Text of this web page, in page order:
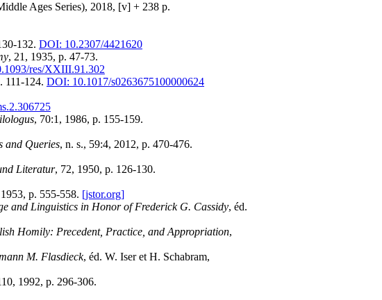
Ages Series), 2018, [v] + 238 p.
132. DOI: 10.2307/4421620
, 21, 1935, p. 47-73.
res/XXIII.91.302
111-124. DOI: 10.1017/s0263675100000624
, 70:1, 1986, p. 155-159.
and Queries, n. s., 59:4, 2012, p. 470-476.
Literatur, 72, 1950, p. 126-130.
p. 555-558. [jstor.org]
and Linguistics in Honor of Frederick G. Cassidy, éd.
Homily: Precedent, Practice, and Appropriation,
M. Flasdieck, éd. W. Iser et H. Schabram,
1992, p. 296-306.